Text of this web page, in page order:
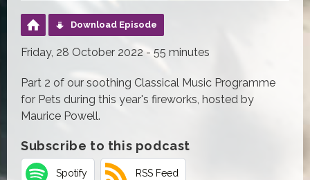
Download Episode
Friday, 28 October 2022 - 55 minutes
Part 2 of our soothing Classical Music Programme
for Pets during this year's fireworks, hosted by
Maurice Powell.
Subscribe to this podcast
Spotify RSS Feed